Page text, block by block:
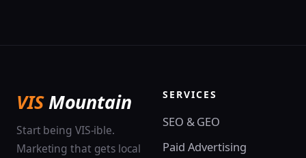
VISMountain
Start being VIS-ible.
Marketing that gets local
SERVICES
SEO & GEO
Paid Advertising